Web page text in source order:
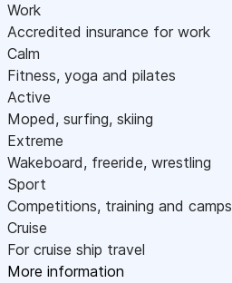
Work
Accredited insurance for work
Calm
Fitness, yoga and pilates
Active
Moped, surfing, skiing
Extreme
Wakeboard, freeride, wrestling
Sport
Competitions, training and camps
Cruise
For cruise ship travel
More information